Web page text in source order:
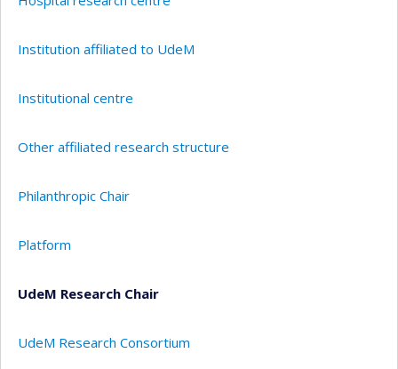
Institution affiliated to UdeM
Institutional centre
Other affiliated research structure
Philanthropic Chair
Platform
UdeM Research Chair
UdeM Research Consortium